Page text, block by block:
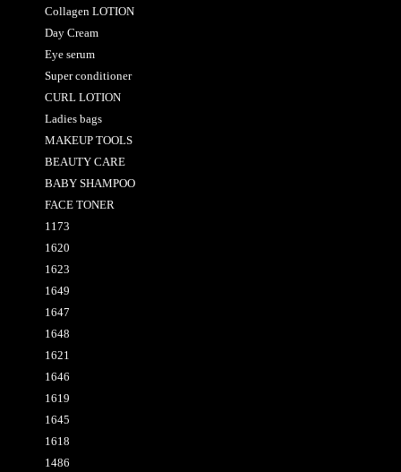
Collagen LOTION
Day Cream
Eye serum
Super conditioner
CURL LOTION
Ladies bags
MAKEUP TOOLS
BEAUTY CARE
BABY SHAMPOO
FACE TONER
1173
1620
1623
1649
1647
1648
1621
1646
1619
1645
1618
1486